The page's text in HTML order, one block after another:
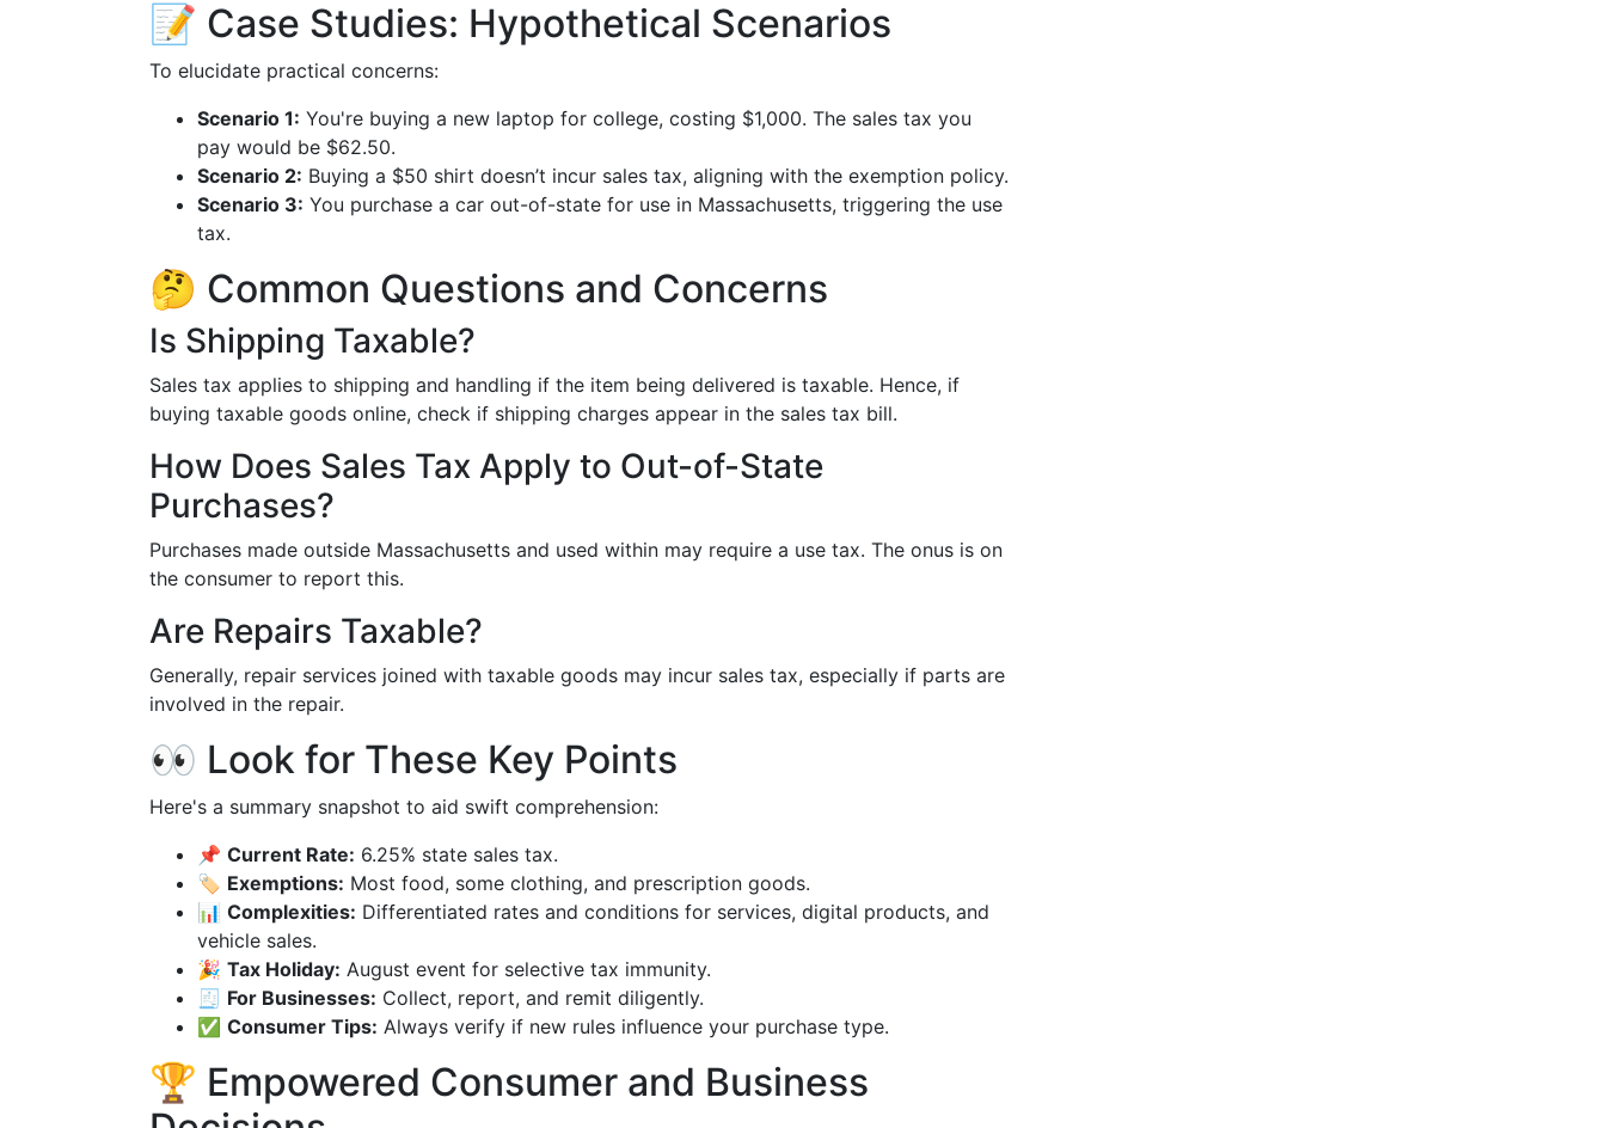
📝 Case Studies: Hypothetical Scenarios
To elucidate practical concerns:
Scenario 1: You're buying a new laptop for college, costing $1,000. The sales tax you
pay would be $62.50.
Scenario 2: Buying a $50 shirt doesn’t incur sales tax, aligning with the exemption policy.
Scenario 3: You purchase a car out-of-state for use in Massachusetts, triggering the use
tax.
🤔 Common Questions and Concerns
Is Shipping Taxable?
Sales tax applies to shipping and handling if the item being delivered is taxable. Hence, if
buying taxable goods online, check if shipping charges appear in the sales tax bill.
How Does Sales Tax Apply to Out-of-State
Purchases?
Purchases made outside Massachusetts and used within may require a use tax. The onus is on
the consumer to report this.
Are Repairs Taxable?
Generally, repair services joined with taxable goods may incur sales tax, especially if parts are
involved in the repair.
👀 Look for These Key Points
Here's a summary snapshot to aid swift comprehension:
📌 Current Rate: 6.25% state sales tax.
🏷️ Exemptions: Most food, some clothing, and prescription goods.
📊 Complexities: Differentiated rates and conditions for services, digital products, and
vehicle sales.
🎉 Tax Holiday: August event for selective tax immunity.
🧾 For Businesses: Collect, report, and remit diligently.
✅ Consumer Tips: Always verify if new rules influence your purchase type.
🏆 Empowered Consumer and Business